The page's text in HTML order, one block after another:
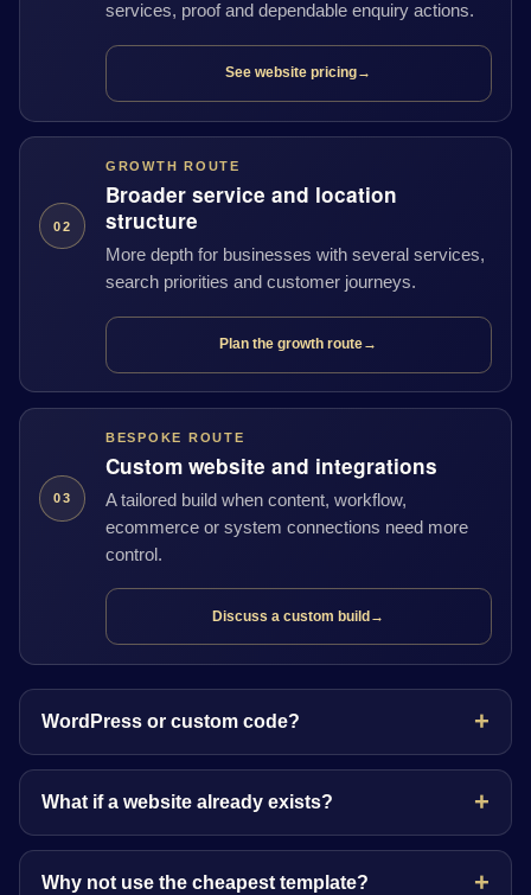
services, proof and dependable enquiry actions.
See website pricing→
02
GROWTH ROUTE
Broader service and location
structure
More depth for businesses with several services,
search priorities and customer journeys.
Plan the growth route→
03
BESPOKE ROUTE
Custom website and integrations
A tailored build when content, workflow,
ecommerce or system connections need more
control.
Discuss a custom build →
WordPress or custom code?
What if a website already exists?
Why not use the cheapest template?